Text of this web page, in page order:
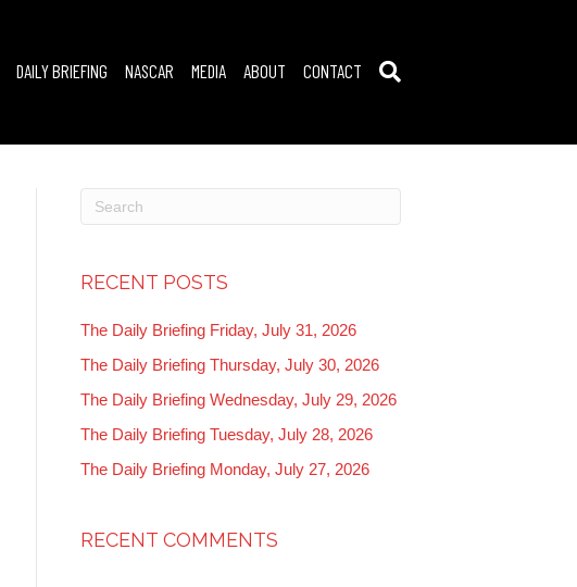
DAILY BRIEFING NASCAR MEDIA ABOUT CONTACT
RECENT POSTS
The Daily Briefing Friday, July 31, 2026
The Daily Briefing Thursday, July 30, 2026
The Daily Briefing Wednesday, July 29, 2026
The Daily Briefing Tuesday, July 28, 2026
The Daily Briefing Monday, July 27, 2026
RECENT COMMENTS